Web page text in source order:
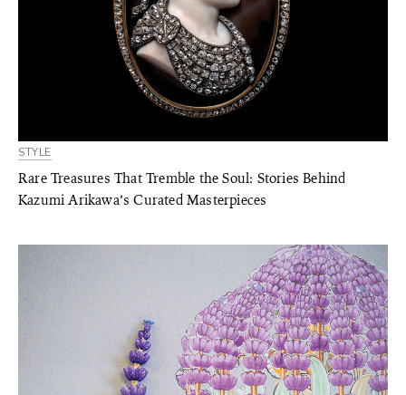
STYLE
Rare Treasures That Tremble the Soul: Stories Behind
Kazumi Arikawa’s Curated Masterpieces